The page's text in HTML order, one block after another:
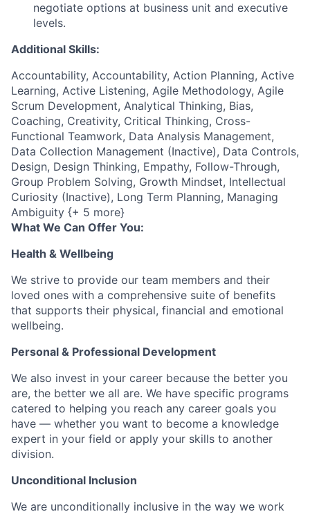
negotiate options at business unit and executive
levels.
Additional Skills:
Accountability, Accountability, Action Planning, Active
Learning, Active Listening, Agile Methodology, Agile
Scrum Development, Analytical Thinking, Bias,
Coaching, Creativity, Critical Thinking, Cross-
Functional Teamwork, Data Analysis Management,
Data Collection Management (Inactive), Data Controls,
Design, Design Thinking, Empathy, Follow-Through,
Group Problem Solving, Growth Mindset, Intellectual
Curiosity (Inactive), Long Term Planning, Managing
Ambiguity {+ 5 more}
What We Can Offer You:
Health & Wellbeing
We strive to provide our team members and their
loved ones with a comprehensive suite of benefits
that supports their physical, financial and emotional
wellbeing.
Personal & Professional Development
We also invest in your career because the better you
are, the better we all are. We have specific programs
catered to helping you reach any career goals you
have — whether you want to become a knowledge
expert in your field or apply your skills to another
division.
Unconditional Inclusion
We are unconditionally inclusive in the way we work